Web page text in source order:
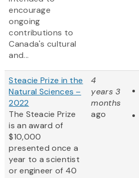
encourage
ongoing
contributions to
Canada's cultural
and...
Steacie Prize in the
Natural Sciences –
2022
The Steacie Prize
is an award of
$10,000
presented once a
year to a scientist
or engineer of 40
4
years 3
months
ago